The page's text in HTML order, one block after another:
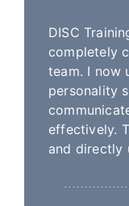
DISC
completely
team. I now
personality
effectively.
and directly